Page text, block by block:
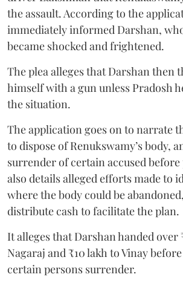
the assault. According to the
immediately informed Darshan,
became shocked and frightened.
The plea alleges that Darshan then
himself with a gun unless Pradosh
the situation.
The application goes on to narrate
to dispose of Renukswamy’s body,
surrender of certain accused before
also details alleged efforts made to
where the body could be
distribute cash to facilitate the plan.
It alleges that Darshan handed over
Nagaraj and ₹10 lakh to Vinay
certain persons surrender.